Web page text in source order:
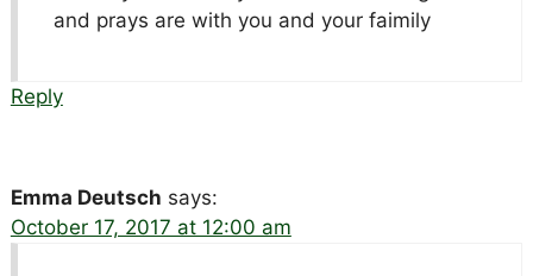
and prays are with you and your faimily
Reply
Emma Deutsch says:
October 17, 2017 at 12:00 am